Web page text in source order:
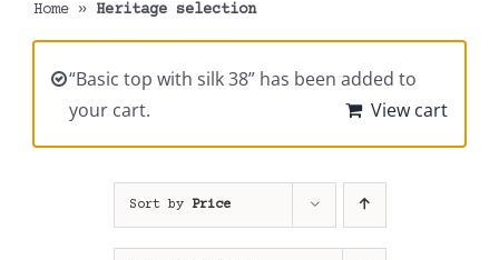
Home » Heritage selection
“Basic top with silk 38” has been added to
your cart.
View cart
Sort by Price